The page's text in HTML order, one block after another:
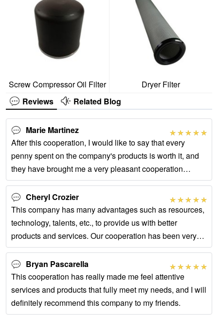
Screw Compressor Oil Filter
Dryer Filter
Reviews
Related Blog
Marie Martinez
After this cooperation, I would like to say that every
penny spent on the company's products is worth it, and
they have brought me a very pleasant cooperation
experience.
Cheryl Crozier
This company has many advantages such as resources,
technology, talents, etc., to provide us with better
products and services. Our cooperation has been very
successful.
Bryan Pascarella
This cooperation has really made me feel attentive
services and products that fully meet my needs, and I will
definitely recommend this company to my friends.